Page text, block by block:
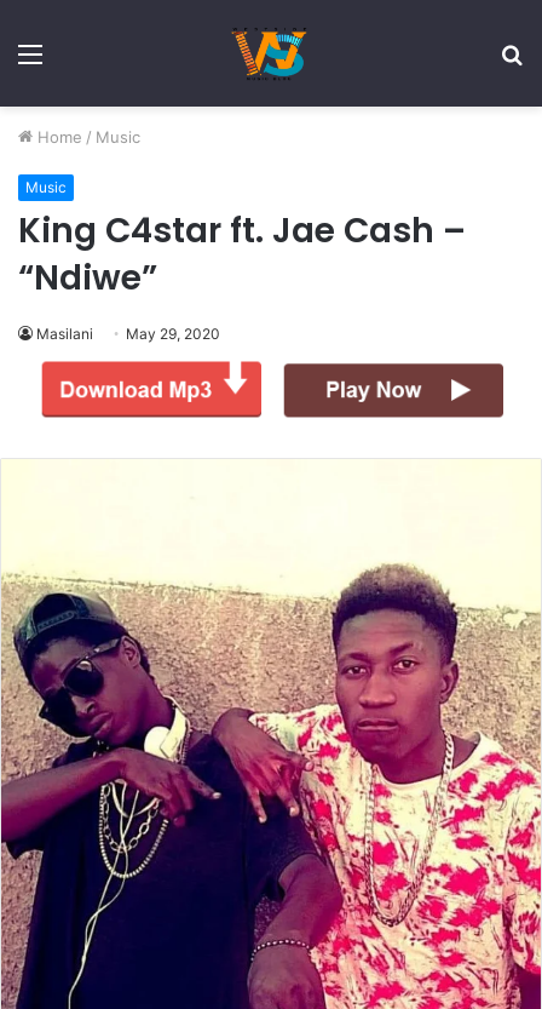
Menu
Home / Music
Music
King C4star ft. Jae Cash –
“Ndiwe”
Masilani May 29, 2020